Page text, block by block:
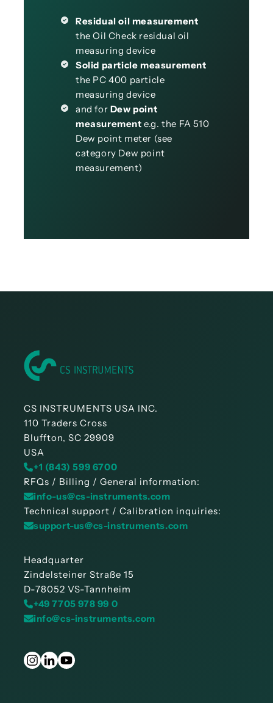
Residual oil measurement
the Oil Check residual oil
measuring device
Solid particle measurement
the PC 400 particle
measuring device
and for Dew point
measurement e.g. the FA 510
Dew point meter (see
category Dew point
measurement)
CS INSTRUMENTS USA INC.
110 Traders Cross
Bluffton, SC 29909
USA
+1 (843) 599 6700
RFQs / Billing / General information:
info-us@cs-instruments.com
Technical support / Calibration inquiries:
support-us@cs-instruments.com
Headquarter
Zindelsteiner Straße 15
D-78052 VS-Tannheim
+49 7705 978 99 0
info@cs-instruments.com